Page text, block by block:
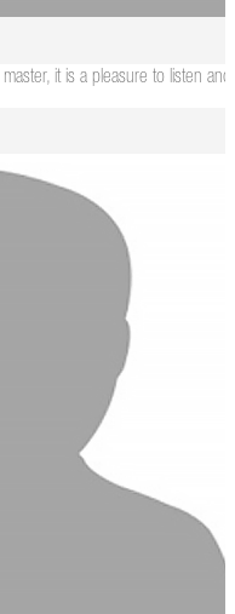
it is a pleasure to listen and